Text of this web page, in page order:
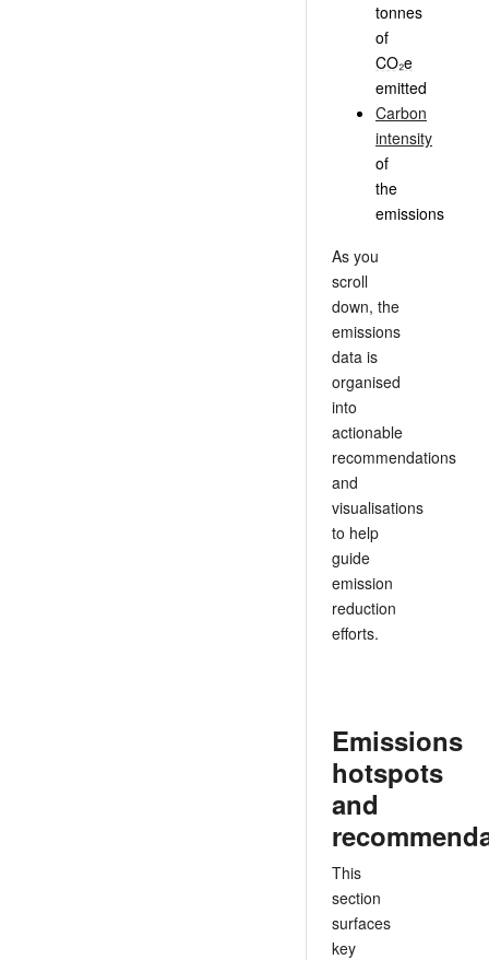
tonnes
of
CO₂e
emitted
Carbon
intensity
of
the
emissions
As you
scroll
down, the
emissions
data is
organised
into
actionable
recommendations
and
visualisations
to help
guide
emission
reduction
efforts.
Emissions
hotspots
and
This
section
surfaces
key